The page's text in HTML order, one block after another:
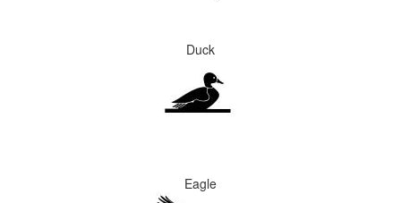
Duck
Eagle